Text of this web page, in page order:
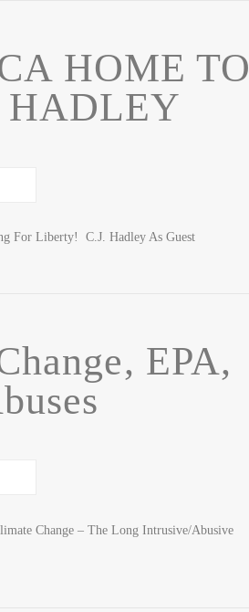
HOME TO
HADLEY
For Liberty! C.J. Hadley As Guest
EPA,
Change – The Long Intrusive/Abusive